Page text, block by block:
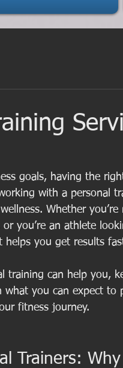
goals, having the
with a personal
Whether
you’re an athlete
you get results
training can help you,
what you can expect to
fitness journey.
Trainers: